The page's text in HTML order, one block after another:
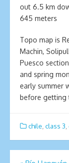
out 6.5 km
645 meters
Topo map is
Machin,
Puesco
and spring
early summer
before getting
chile class 3